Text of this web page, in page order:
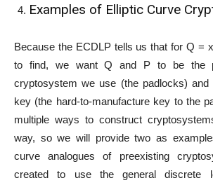
Examples of Elliptic Curve
Because the ECDLP tells us that for Q =
to find, we want Q and P to be the
cryptosystem we use (the padlocks)
key (the hard-to-manufacture key to the
multiple ways to construct
way, so we will provide two as
curve analogues of preexisting
created to use the general discrete